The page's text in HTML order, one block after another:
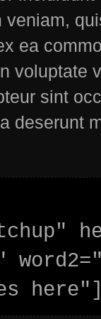
veniam,
ea
voluptate
sint
deserunt